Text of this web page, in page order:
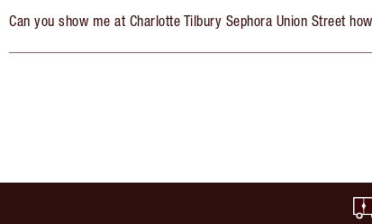
Can you show me at Charlotte Tilbury Sephora Union Street